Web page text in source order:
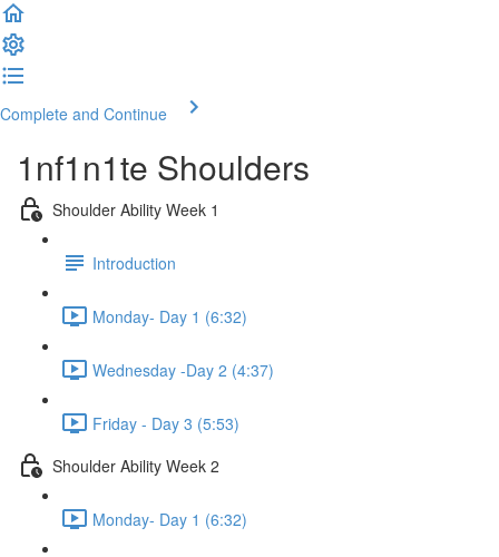
Complete and Continue
1nf1n1te Shoulders
Shoulder Ability Week 1
Introduction
Monday- Day 1 (6:32)
Wednesday -Day 2 (4:37)
Friday - Day 3 (5:53)
Shoulder Ability Week 2
Monday- Day 1 (6:32)